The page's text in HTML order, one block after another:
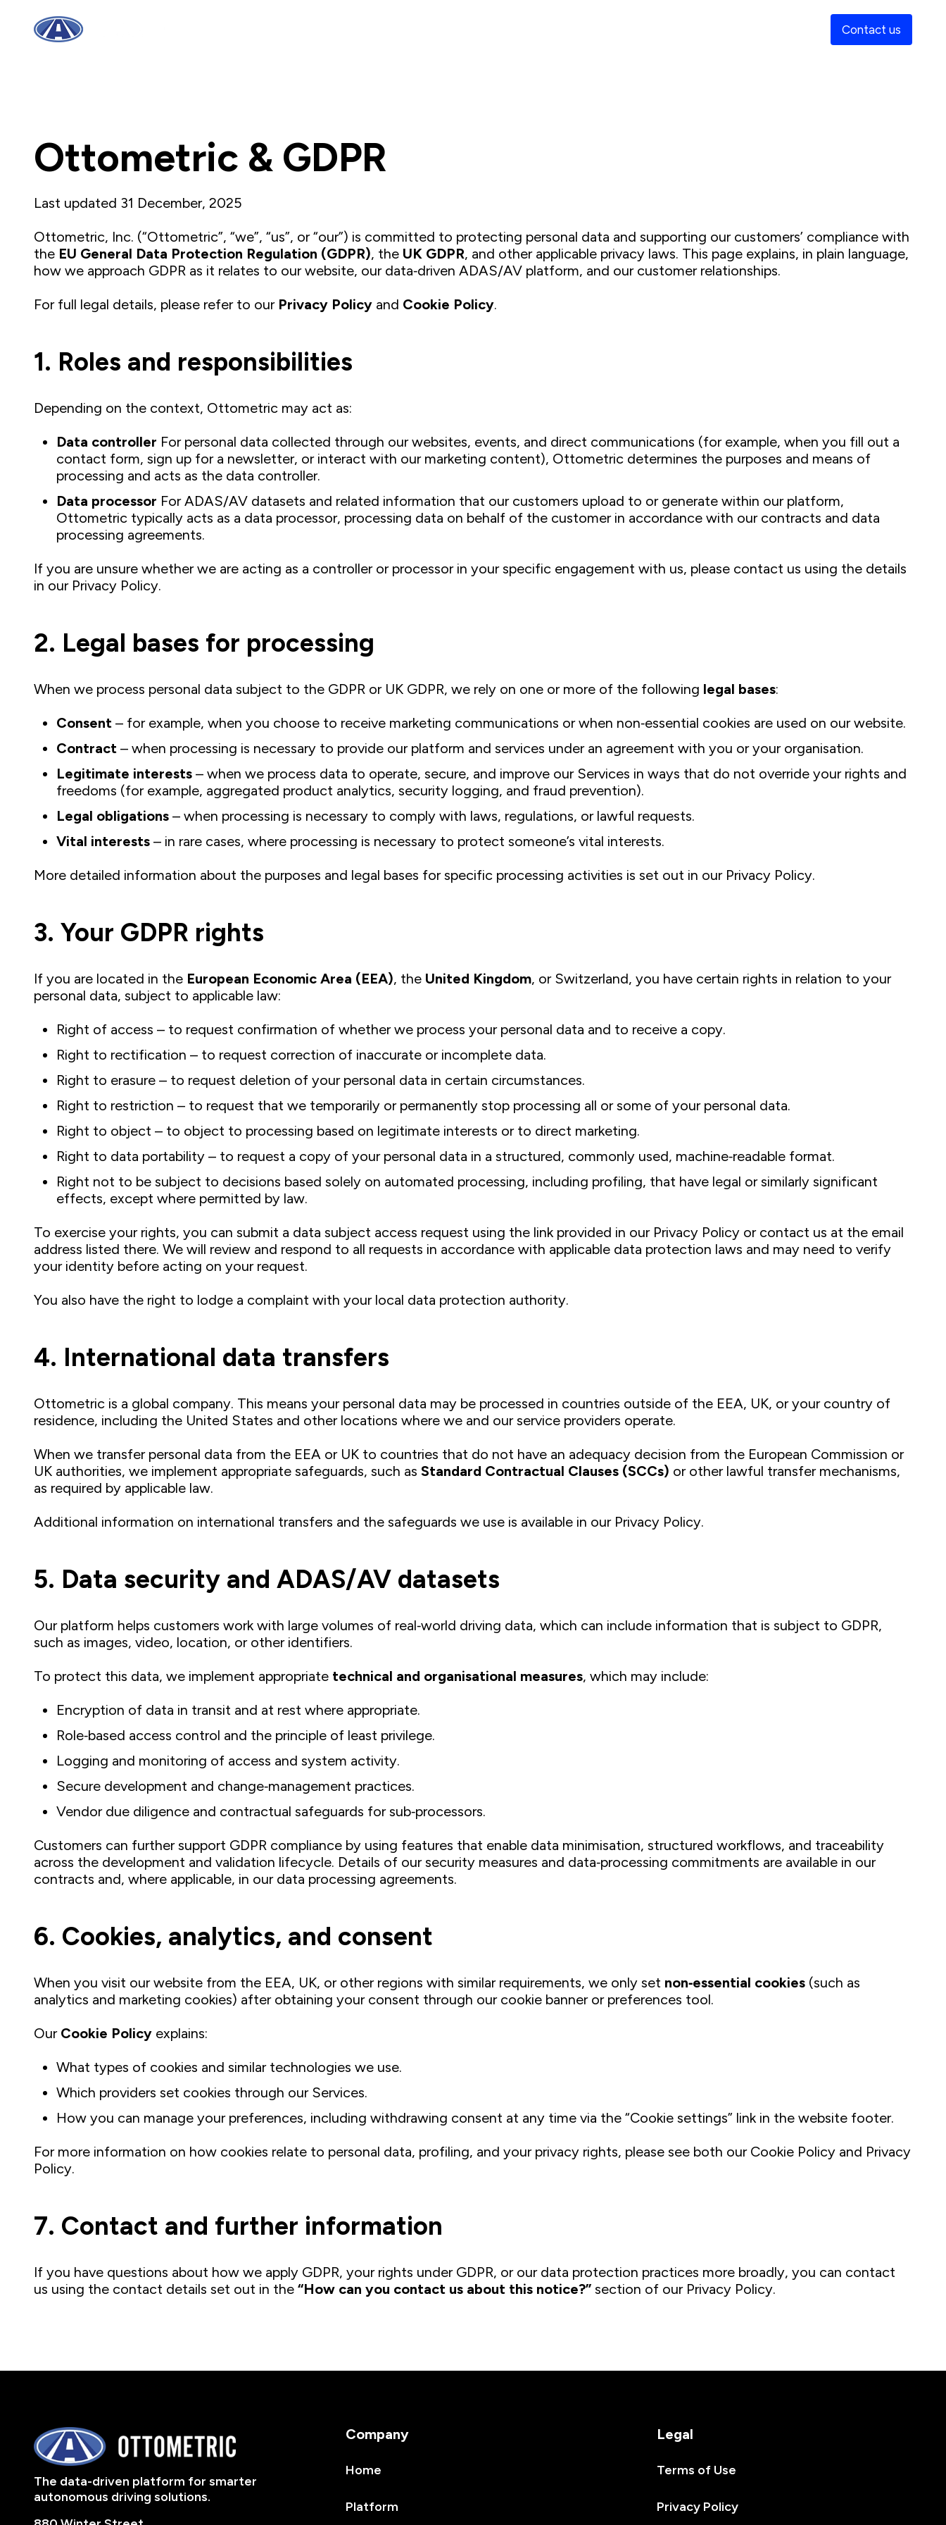
Contact us
Ottometric & GDPR
Last updated 31 December, 2025
Ottometric, Inc. (“Ottometric”, “we”, “us”, or “our”) is committed to protecting personal data and supporting our customers’ compliance with
the EU General Data Protection Regulation (GDPR), the UK GDPR, and other applicable privacy laws. This page explains, in plain language,
how we approach GDPR as it relates to our website, our data‑driven ADAS/AV platform, and our customer relationships.
For full legal details, please refer to our Privacy Policy and Cookie Policy.
1. Roles and responsibilities
Depending on the context, Ottometric may act as:
Data controller For personal data collected through our websites, events, and direct communications (for example, when you fill out a
contact form, sign up for a newsletter, or interact with our marketing content), Ottometric determines the purposes and means of
processing and acts as the data controller.
Data processor For ADAS/AV datasets and related information that our customers upload to or generate within our platform,
Ottometric typically acts as a data processor, processing data on behalf of the customer in accordance with our contracts and data
processing agreements.
If you are unsure whether we are acting as a controller or processor in your specific engagement with us, please contact us using the details
in our Privacy Policy.
2. Legal bases for processing
When we process personal data subject to the GDPR or UK GDPR, we rely on one or more of the following legal bases:
Consent – for example, when you choose to receive marketing communications or when non‑essential cookies are used on our website.
Contract – when processing is necessary to provide our platform and services under an agreement with you or your organisation.
Legitimate interests – when we process data to operate, secure, and improve our Services in ways that do not override your rights and
freedoms (for example, aggregated product analytics, security logging, and fraud prevention).
Legal obligations – when processing is necessary to comply with laws, regulations, or lawful requests.
Vital interests – in rare cases, where processing is necessary to protect someone’s vital interests.
More detailed information about the purposes and legal bases for specific processing activities is set out in our Privacy Policy.
3. Your GDPR rights
If you are located in the European Economic Area (EEA), the United Kingdom, or Switzerland, you have certain rights in relation to your
personal data, subject to applicable law:
Right of access – to request confirmation of whether we process your personal data and to receive a copy.
Right to rectification – to request correction of inaccurate or incomplete data.
Right to erasure – to request deletion of your personal data in certain circumstances.
Right to restriction – to request that we temporarily or permanently stop processing all or some of your personal data.
Right to object – to object to processing based on legitimate interests or to direct marketing.
Right to data portability – to request a copy of your personal data in a structured, commonly used, machine‑readable format.
Right not to be subject to decisions based solely on automated processing, including profiling, that have legal or similarly significant
effects, except where permitted by law.
To exercise your rights, you can submit a data subject access request using the link provided in our Privacy Policy or contact us at the email
address listed there. We will review and respond to all requests in accordance with applicable data protection laws and may need to verify
your identity before acting on your request.
You also have the right to lodge a complaint with your local data protection authority.
4. International data transfers
Ottometric is a global company. This means your personal data may be processed in countries outside of the EEA, UK, or your country of
residence, including the United States and other locations where we and our service providers operate.
When we transfer personal data from the EEA or UK to countries that do not have an adequacy decision from the European Commission or
UK authorities, we implement appropriate safeguards, such as Standard Contractual Clauses (SCCs) or other lawful transfer mechanisms,
as required by applicable law.
Additional information on international transfers and the safeguards we use is available in our Privacy Policy.
5. Data security and ADAS/AV datasets
Our platform helps customers work with large volumes of real‑world driving data, which can include information that is subject to GDPR,
such as images, video, location, or other identifiers.
To protect this data, we implement appropriate technical and organisational measures, which may include:
Encryption of data in transit and at rest where appropriate.
Role‑based access control and the principle of least privilege.
Logging and monitoring of access and system activity.
Secure development and change‑management practices.
Vendor due diligence and contractual safeguards for sub‑processors.
Customers can further support GDPR compliance by using features that enable data minimisation, structured workflows, and traceability
across the development and validation lifecycle. Details of our security measures and data‑processing commitments are available in our
contracts and, where applicable, in our data processing agreements.
6. Cookies, analytics, and consent
When you visit our website from the EEA, UK, or other regions with similar requirements, we only set non‑essential cookies (such as
analytics and marketing cookies) after obtaining your consent through our cookie banner or preferences tool.
Our Cookie Policy explains:
What types of cookies and similar technologies we use.
Which providers set cookies through our Services.
How you can manage your preferences, including withdrawing consent at any time via the “Cookie settings” link in the website footer.
For more information on how cookies relate to personal data, profiling, and your privacy rights, please see both our Cookie Policy and Privacy
Policy.
7. Contact and further information
If you have questions about how we apply GDPR, your rights under GDPR, or our data protection practices more broadly, you can contact
us using the contact details set out in the “How can you contact us about this notice?” section of our Privacy Policy.
The data-driven platform for smarter
autonomous driving solutions.
Company
Home
Platform
Legal
Terms of Use
Privacy Policy